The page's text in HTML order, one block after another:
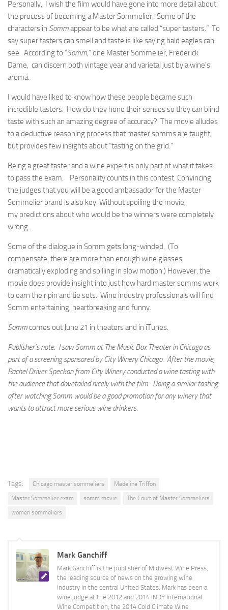
Personally, I wish the film would have gone into more detail about
the process of becoming a Master Sommelier. Some of the
characters in Sommappear to be what are called “super tasters.” To
say super tasters can smell and taste is like saying bald eagles can
see. According to “Somm,” one Master Sommelier, Frederick
Dame, can discern both vintage year and varietal just by a wine’s
aroma.
I would have liked to know how these people became such
incredible tasters. How do they hone their senses so they can blind
taste with such an amazing degree of accuracy? The movie alludes
to a deductive reasoning process that master somms are taught,
but provides few insights about “tasting on the grid.”
Being a great taster and a wine expert is only part of what it takes
to pass the exam. Personality counts in this contest. Convincing
the judges that you will be a good ambassador for the Master
Sommelier brand is also key. Without spoiling the movie,
my predictions about who would be the winners were completely
wrong.
Some of the dialogue in Somm gets long-winded. (To
compensate, there are more than enough wine glasses
dramatically exploding and spilling in slow motion.) However, the
movie does provide insight into just how hard master somms work
to earn their pin and tie sets. Wine industry professionals will find
Somm entertaining, heartbreaking and funny.
Sommcomes out June 21 in theaters and in iTunes.
Publisher’s note: I saw Somm at The Music Box Theater in Chicago as
part of a screening sponsored by City Winery Chicago. After the movie,
Rachel Driver Speckan from City Winery conducted a wine tasting with
the audience that dovetailed nicely with the film. Doing a similar tasting
after watching Somm would be a good promotion for any winery that
wants to attract more serious wine drinkers.
Tags: Chicago master sommeliers
Madeline Triffon
Master Sommelier exam
somm movie
The Court of Master Sommeliers
women sommeliers
Mark Ganchiff
Mark Ganchiff is the publisher of Midwest Wine Press,
the leading source of news on the growing wine
industry in the central United States. Mark has been a
wine judge at the 2012 and 2014 INDY International
Wine Competition, the 2014 Cold Climate Wine